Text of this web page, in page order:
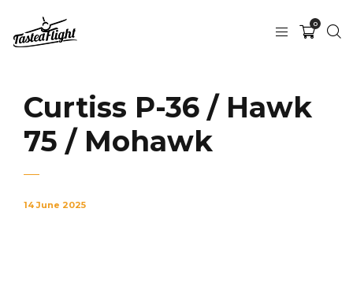
0
Curtiss P-36 / Hawk
75 / Mohawk
14 June 2025